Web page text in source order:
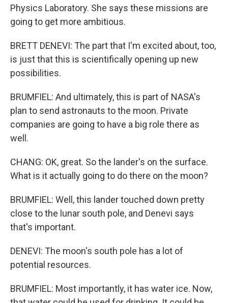
Physics Laboratory. She says these missions are
going to get more ambitious.
BRETT DENEVI: The part that I'm excited about, too,
is just that this is scientifically opening up new
possibilities.
BRUMFIEL: And ultimately, this is part of NASA's
plan to send astronauts to the moon. Private
companies are going to have a big role there as
well.
CHANG: OK, great. So the lander's on the surface.
What is it actually going to do there on the moon?
BRUMFIEL: Well, this lander touched down pretty
close to the lunar south pole, and Denevi says
that's important.
DENEVI: The moon's south pole has a lot of
potential resources.
BRUMFIEL: Most importantly, it has water ice. Now,